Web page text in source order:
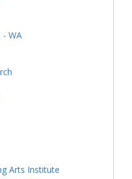
- WA
Arts Institute